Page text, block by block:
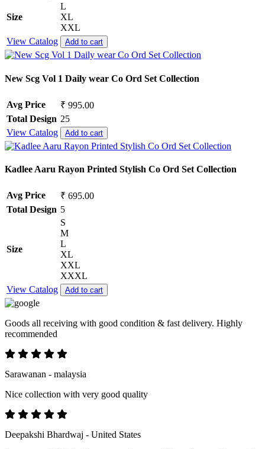
Size
L
XL
XXL
View Catalog
Add to cart
New Scg Vol 1 Daily wear Co Ord Set Collection
Avg Price
₹ 995.00
Total Design 25
View Catalog
Add to cart
Kadlee Aaru Rayon Printed Stylish Co Ord Set Collection
Avg Price
₹ 695.00
Total Design 5
Size
S
M
L
XL
XXL
XXXL
View Catalog
Add to cart
Goods all receiving with good condition & fast delivery. Highly
recommended
Sarawanan - malaysia
Nice collection with very good quality
Deepakshi Bhardwaj - United States